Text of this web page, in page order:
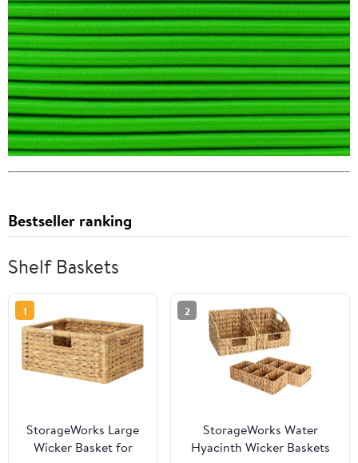
Bestseller ranking
Shelf Baskets
1
StorageWorks Large
Wicker Basket for
2
StorageWorks Water
Hyacinth Wicker Baskets